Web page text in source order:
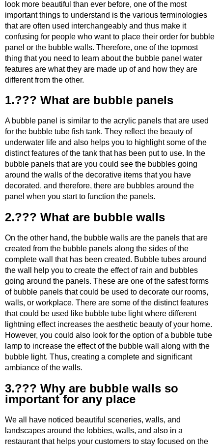
look more beautiful than ever before, one of the most
important things to understand is the various terminologies
that are often used interchangeably and thus make it
confusing for people who want to place their order for bubble
panel or the bubble walls. Therefore, one of the topmost
thing that you need to learn about the bubble panel water
features are what they are made up of and how they are
different from the other.
1.??? What are bubble panels
A bubble panel is similar to the acrylic panels that are used
for the bubble tube fish tank. They reflect the beauty of
underwater life and also helps you to highlight some of the
distinct features of the tank that has been put to use. In the
bubble panels that are you could see the bubbles going
around the walls of the decorative items that you have
decorated, and therefore, there are bubbles around the
panel when you start to function the panels.
2.??? What are bubble walls
On the other hand, the bubble walls are the panels that are
created from the bubble panels along the sides of the
complete wall that has been created. Bubble tubes around
the wall help you to create the effect of rain and bubbles
going around the panels. These are one of the safest forms
of bubble panels that could be used to decorate our rooms,
walls, or workplace. There are some of the distinct features
that could be used like bubble tube light where different
lightning effect increases the aesthetic beauty of your home.
However, you could also look for the option of a bubble tube
lamp to increase the effect of the bubble wall along with the
bubble light. Thus, creating a complete and significant
ambiance of the walls.
3.??? Why are bubble walls so
important for any place
We all have noticed beautiful sceneries, walls, and
landscapes around the lobbies, walls, and also in a
restaurant that helps your customers to stay focused on the